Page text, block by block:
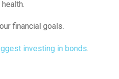
financial goals.
investing in bonds.